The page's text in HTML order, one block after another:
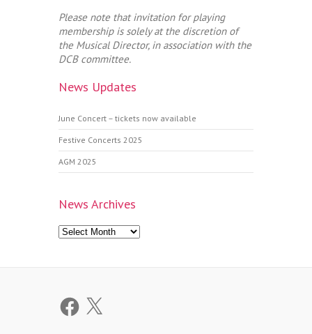
Please note that invitation for playing
membership is solely at the discretion of
the Musical Director, in association with the
DCB committee.
News Updates
June Concert – tickets now available
Festive Concerts 2025
AGM 2025
News Archives
News
Facebook